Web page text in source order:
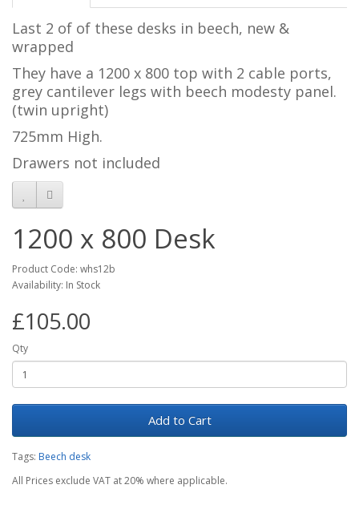
Last 2 of of these desks in beech, new &
wrapped
They have a 1200 x 800 top with 2 cable ports,
grey cantilever legs with beech modesty panel.
(twin upright)
725mm High.
Drawers not included
1200 x 800 Desk
Product Code: whs12b
Availability: In Stock
£105.00
Qty
Add to Cart
Tags: Beech desk
All Prices exclude VAT at 20% where applicable.